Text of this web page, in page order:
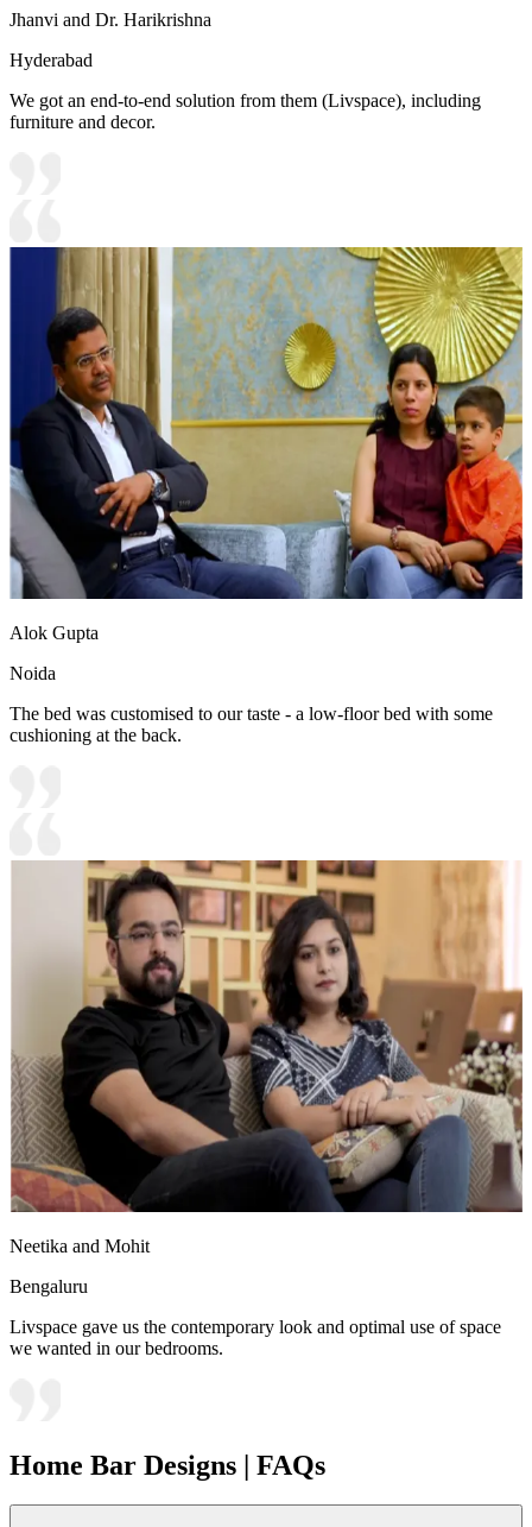
Jhanvi and Dr. Harikrishna
Hyderabad
We got an end-to-end solution from them (Livspace), including
furniture and decor.
Alok Gupta
Noida
The bed was customised to our taste - a low-floor bed with some
cushioning at the back.
Neetika and Mohit
Bengaluru
Livspace gave us the contemporary look and optimal use of space
we wanted in our bedrooms.
Home Bar Designs | FAQs